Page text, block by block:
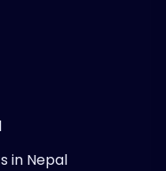
in Nepal